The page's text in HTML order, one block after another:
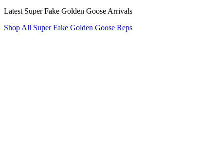
Latest Super Fake Golden Goose Arrivals
Shop All Super Fake Golden Goose Reps